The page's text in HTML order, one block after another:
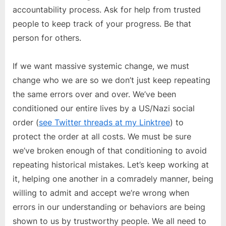
accountability process. Ask for help from trusted
people to keep track of your progress. Be that
person for others.
If we want massive systemic change, we must
change who we are so we don’t just keep repeating
the same errors over and over. We’ve been
conditioned our entire lives by a US/Nazi social
order (see Twitter threads at my Linktree) to
protect the order at all costs. We must be sure
we’ve broken enough of that conditioning to avoid
repeating historical mistakes. Let’s keep working at
it, helping one another in a comradely manner, being
willing to admit and accept we’re wrong when
errors in our understanding or behaviors are being
shown to us by trustworthy people. We all need to